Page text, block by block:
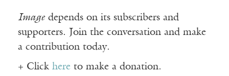
Imagedepends on its subscribers and
supporters. Join the conversation and make
a contribution today.
+ Click here to make a donation.